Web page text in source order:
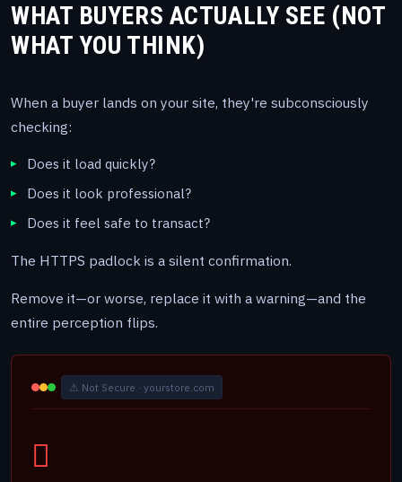
WHAT BUYERS ACTUALLY SEE (NOT
WHAT YOU THINK)
When a buyer lands on your site, they're subconsciously
checking:
Does it load quickly?
Does it look professional?
Does it feel safe to transact?
The HTTPS padlock is a silent confirmation.
Remove it—or worse, replace it with a warning—and the
entire perception flips.
⚠ Not Secure · yourstore.com